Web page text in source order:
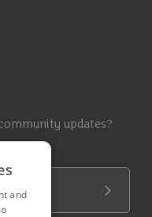
updates?
and